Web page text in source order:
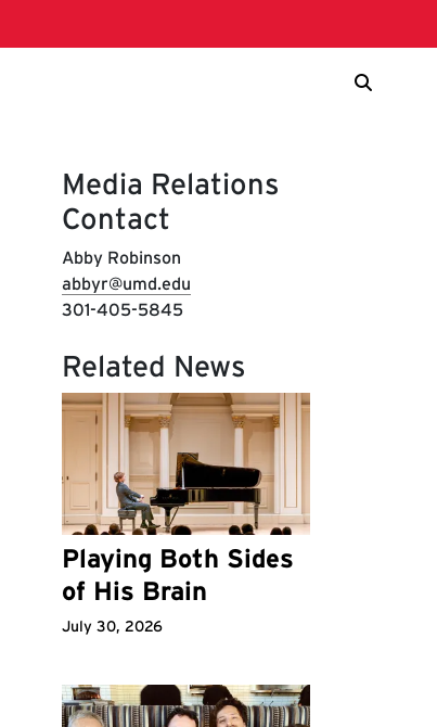
Media Relations
Contact
Abby Robinson
abbyr@umd.edu
301-405-5845
Related News
Playing Both Sides
of His Brain
July 30, 2026